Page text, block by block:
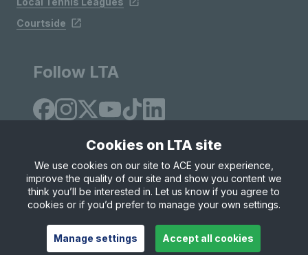
Courtside
Follow LTA
Site Map Privacy & Cookies
Terms & Conditions
© Copyright 2026 LTA Operations Limited
Cookies on LTA site
We use cookies on our site to ACE your experience,
improve the quality of our site and show you content we
think you’ll be interested in. Let us know if you agree to
cookies or if you’d prefer to manage your own settings.
Manage settings Accept all cookies